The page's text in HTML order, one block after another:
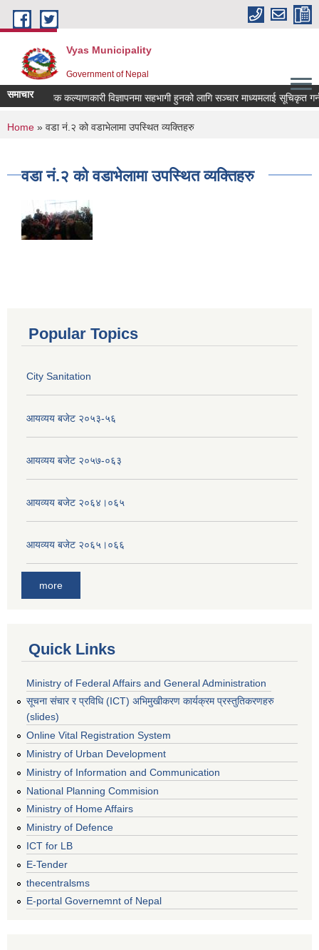
Skip to main content
Vyas Municipality
Government of Nepal
समाचारलोक कल्याणकारी विज्ञापनमा सहभागी हुनको लागि सञ्चार माध्यमलाई सूचिकृत गर्न
You are here
Home » वडा नं.२ को वडाभेलामा उपस्थित व्यक्तिहरु
वडा नं.२ को वडाभेलामा उपस्थित व्यक्तिहरु
Popular Topics
City Sanitation
आयव्यय बजेट २०५३-५६
आयव्यय बजेट २०५७-०६३
आयव्यय बजेट २०६४।०६५
आयव्यय बजेट २०६५।०६६
more
Quick Links
Ministry of Federal Affairs and General Administration
सूचना संचार र प्रविधि (ICT) अभिमुखीकरण कार्यक्रम प्रस्तुतिकरणहरु
(slides)
Online Vital Registration System
Ministry of Urban Development
Ministry of Information and Communication
National Planning Commision
Ministry of Home Affairs
Ministry of Defence
ICT for LB
E-Tender
thecentralsms
E-portal Governemnt of Nepal